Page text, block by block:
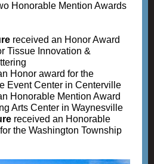
Honorable Mention Awards
received an Honor Award
Tissue Innovation &
Honor award for the
Event Center in Centerville
Honorable Mention Award
Arts Center in Waynesville
received an Honorable
the Washington Township